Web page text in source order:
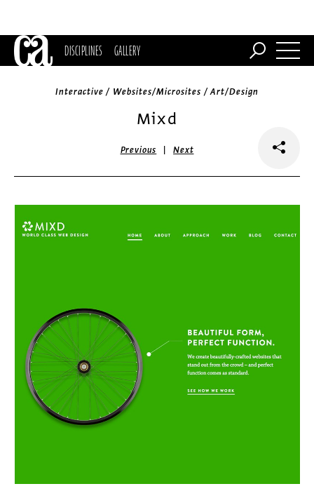
DISCIPLINES GALLERY
Interactive / Websites/Microsites / Art/Design
Mixd
Previous |Next